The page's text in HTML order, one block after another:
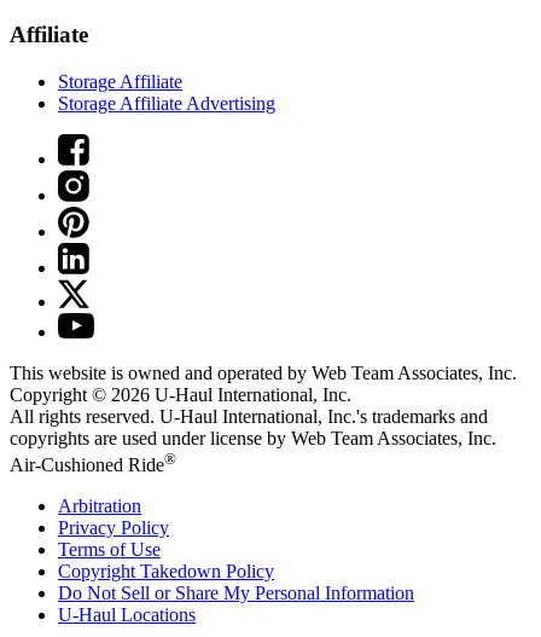
Affiliate
Storage Affiliate
Storage Affiliate Advertising
This website is owned and operated by Web Team Associates, Inc.
Copyright © 2026 U-Haul International, Inc.
All rights reserved. U-Haul International, Inc.'s trademarks and
copyrights are used under license by Web Team Associates, Inc.
Air-Cushioned Ride®
Arbitration
Privacy Policy
Terms of Use
Copyright Takedown Policy
Do Not Sell or Share My Personal Information
U-Haul Locations